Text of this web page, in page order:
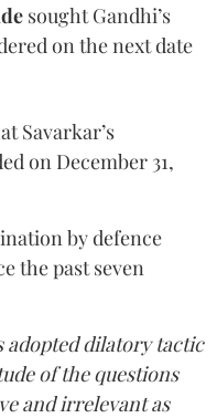
sought Gandhi’s
on the next date
Savarkar’s
on December 31,
by defence
the past seven
adopted dilatory tactic
of the questions
and irrelevant as